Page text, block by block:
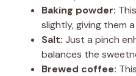
Baking powder:
slightly, giving them
Salt: Just a pinch
balances the
Brewed coffee: